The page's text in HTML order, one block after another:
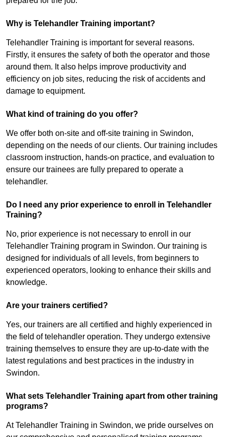
Why is Telehandler Training important?
Telehandler Training is important for several reasons.
Firstly, it ensures the safety of both the operator and those
around them. It also helps improve productivity and
efficiency on job sites, reducing the risk of accidents and
damage to equipment.
What kind of training do you offer?
We offer both on-site and off-site training in Swindon,
depending on the needs of our clients. Our training includes
classroom instruction, hands-on practice, and evaluation to
ensure our trainees are fully prepared to operate a
telehandler.
Do I need any prior experience to enroll in Telehandler
Training?
No, prior experience is not necessary to enroll in our
Telehandler Training program in Swindon. Our training is
designed for individuals of all levels, from beginners to
experienced operators, looking to enhance their skills and
knowledge.
Are your trainers certified?
Yes, our trainers are all certified and highly experienced in
the field of telehandler operation. They undergo extensive
training themselves to ensure they are up-to-date with the
latest regulations and best practices in the industry in
Swindon.
What sets Telehandler Training apart from other training
programs?
At Telehandler Training in Swindon, we pride ourselves on